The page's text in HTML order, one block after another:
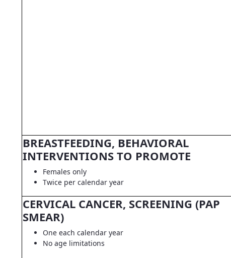
BREASTFEEDING, BEHAVIORAL
INTERVENTIONS TO PROMOTE
Females only
Twice per calendar year
CERVICAL CANCER, SCREENING (PAP
SMEAR)
One each calendar year
No age limitations